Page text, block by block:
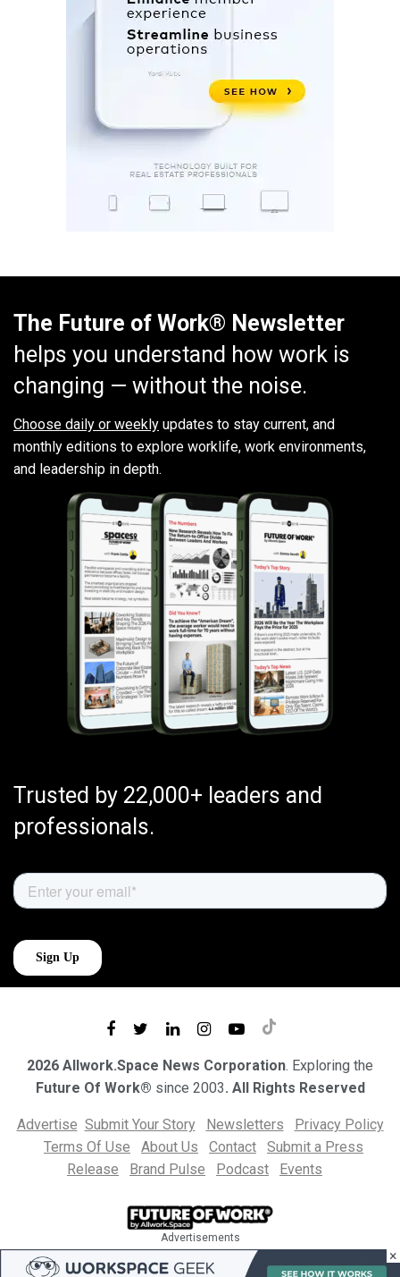
The Future of Work® Newsletter
helps you understand how work is
changing — without the noise.
Choose daily or weekly updates to stay current, and
monthly editions to explore worklife, work environments,
and leadership in depth.
Trusted by 22,000+ leaders and
professionals.
2026 Allwork.Space News Corporation. Exploring the
Future Of Work® since 2003. All Rights Reserved
Advertise Submit Your Story Newsletters
Privacy Policy
Terms Of Use
About Us Contact
Submit a Press
Release
Brand Pulse Podcast Events
Advertisements
×